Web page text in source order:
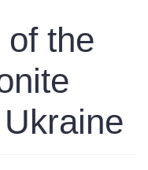
of the